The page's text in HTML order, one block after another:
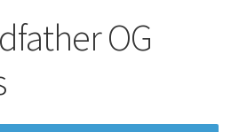
OG